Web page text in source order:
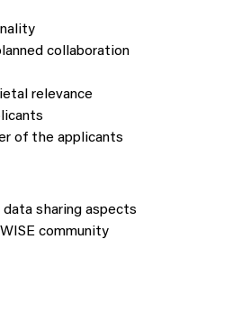
collaboration
relevance
of the applicants
data sharing aspects
community